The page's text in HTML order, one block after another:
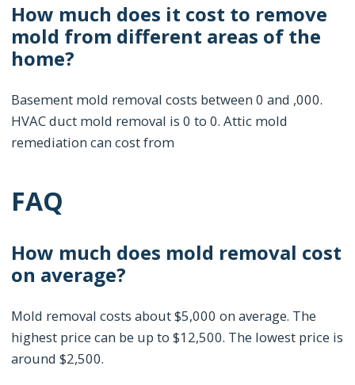
How much does it cost to remove
mold from different areas of the
home?
Basement mold removal costs between 0 and ,000.
HVAC duct mold removal is 0 to 0. Attic mold
remediation can cost from
FAQ
How much does mold removal cost
on average?
Mold removal costs about $5,000 on average. The
highest price can be up to $12,500. The lowest price is
around $2,500.